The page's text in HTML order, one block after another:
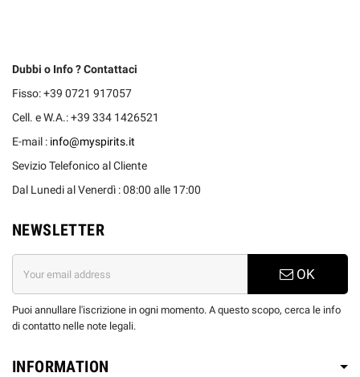
Dubbi o Info ? Contattaci
Fisso: +39 0721 917057
Cell. e W.A.: +39 334 1426521
E-mail : info@myspirits.it
Sevizio Telefonico al Cliente
Dal Lunedi al Venerdì : 08:00 alle 17:00
NEWSLETTER
OK
Puoi annullare l'iscrizione in ogni momento. A questo scopo, cerca le info
di contatto nelle note legali.
INFORMATION